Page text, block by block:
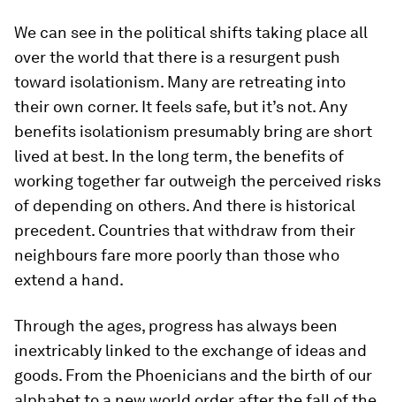
We can see in the political shifts taking place all
over the world that there is a resurgent push
toward isolationism. Many are retreating into
their own corner. It feels safe, but it’s not. Any
benefits isolationism presumably bring are short
lived at best. In the long term, the benefits of
working together far outweigh the perceived risks
of depending on others. And there is historical
precedent. Countries that withdraw from their
neighbours fare more poorly than those who
extend a hand.
Through the ages, progress has always been
inextricably linked to the exchange of ideas and
goods. From the Phoenicians and the birth of our